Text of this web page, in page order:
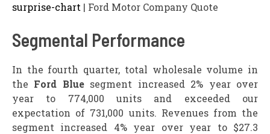
surprise-chart | Ford Motor Company Quote
Segmental Performance
In the fourth quarter, total wholesale volume in
the Ford Bluesegment increased 2% year over
year to 774,000 units and exceeded our
expectation of 731,000 units. Revenues from the
segment increased 4% year over year to $27.3